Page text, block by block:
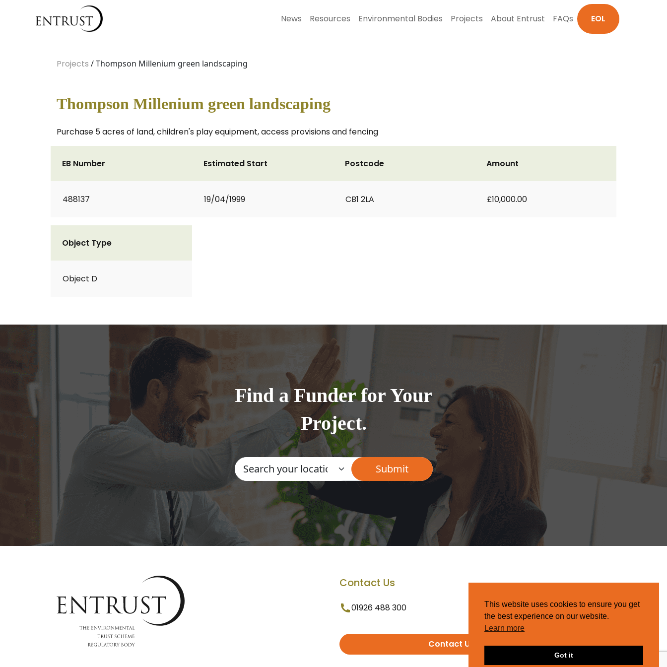
News Resources Environmental Bodies Projects About Entrust FAQs EOL
Projects / Thompson Millenium green landscaping
Thompson Millenium green landscaping
Purchase 5 acres of land, children's play equipment, access provisions and fencing
EB Number
488137
Estimated Start
19/04/1999
Postcode
CB1 2LA
Amount
£10,000.00
Object Type
Object D
Find a Funder for Your
Project.
Contact Us
01926 488 300
Contact Us
This website uses cookies to ensure you get
the best experience on our website.
Learn more
Got it